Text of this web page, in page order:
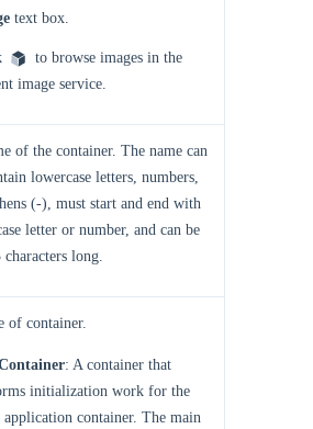
text box.
to browse images in the
image service.
of the container. The name can
lowercase letters, numbers,
(-), must start and end with
letter or number, and can be
long.
of container.
: A container that
initialization work for the
application container. The main